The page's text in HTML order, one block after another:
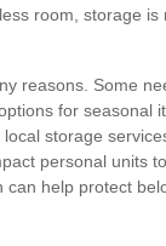
room, storage is
reasons. Some
for seasonal
storage
personal units
help protect